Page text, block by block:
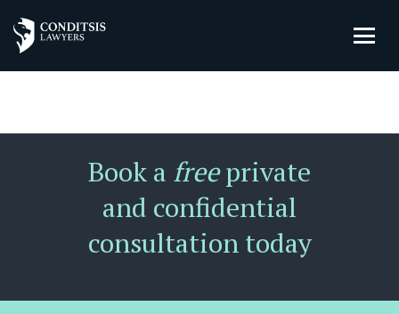
Book a freeprivate
and confidential
consultation today